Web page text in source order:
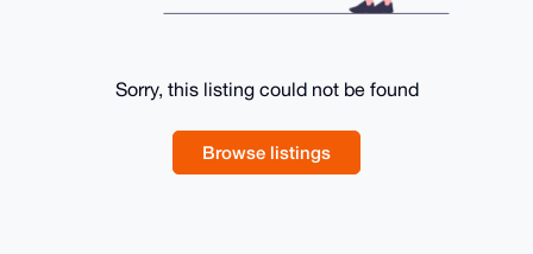
Sorry, this listing could not be found
Browse listings